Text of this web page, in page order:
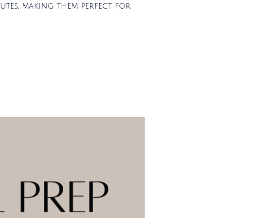
making them perfect for